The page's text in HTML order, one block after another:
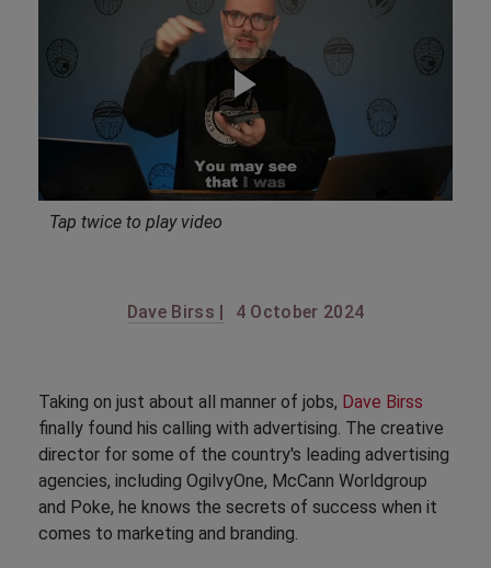
Tap twice to play video
Dave Birss | 4 October 2024
Taking on just about all manner of jobs, Dave Birss
finally found his calling with advertising. The creative
director for some of the country's leading advertising
agencies, including OgilvyOne, McCann Worldgroup
and Poke, he knows the secrets of success when it
comes to marketing and branding.